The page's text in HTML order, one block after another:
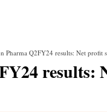
Pharma Q2FY24 results: Net profit
results: